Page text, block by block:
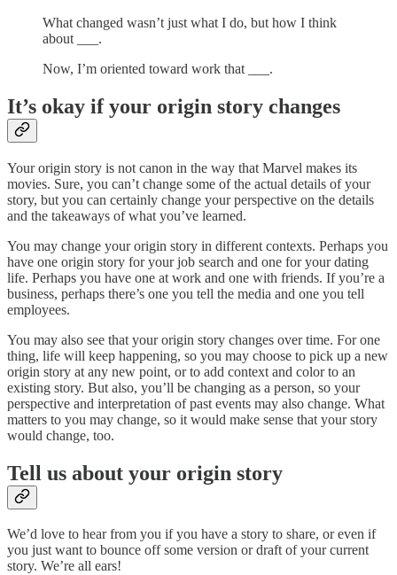
What changed wasn’t just what I do, but how I think
about ___.
Now, I’m oriented toward work that ___.
It’s okay if your origin story changes
Your origin story is not canon in the way that Marvel makes its
movies. Sure, you can’t change some of the actual details of your
story, but you can certainly change your perspective on the details
and the takeaways of what you’ve learned.
You may change your origin story in different contexts. Perhaps you
have one origin story for your job search and one for your dating
life. Perhaps you have one at work and one with friends. If you’re a
business, perhaps there’s one you tell the media and one you tell
employees.
You may also see that your origin story changes over time. For one
thing, life will keep happening, so you may choose to pick up a new
origin story at any new point, or to add context and color to an
existing story. But also, you’ll be changing as a person, so your
perspective and interpretation of past events may also change. What
matters to you may change, so it would make sense that your story
would change, too.
Tell us about your origin story
We’d love to hear from you if you have a story to share, or even if
you just want to bounce off some version or draft of your current
story. We’re all ears!